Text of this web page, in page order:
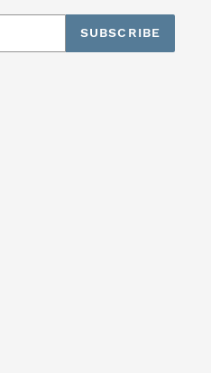
SUBSCRIBE